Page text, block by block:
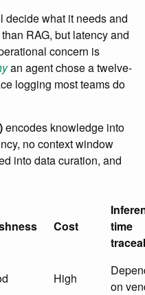
decide what it needs and
RAG, but latency and
concern is
an agent chose a twelve-
logging most teams do
encodes knowledge into
no context window
into data curation, and
Cost
time
High
on